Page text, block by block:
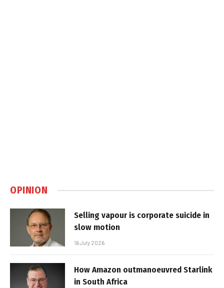
OPINION
Selling vapour is corporate suicide in
slow motion
16 July 2026
How Amazon outmanoeuvred Starlink
in South Africa